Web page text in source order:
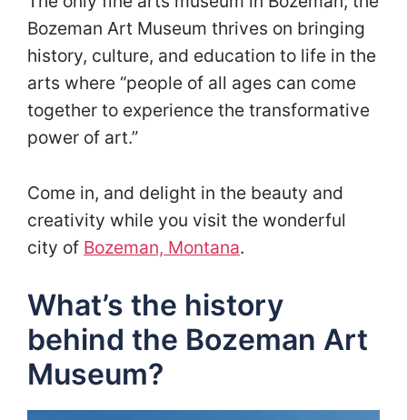
Bozeman Art Museum thrives on bringing
history, culture, and education to life in the
arts where “people of all ages can come
together to experience the transformative
power of art.”
Come in, and delight in the beauty and
creativity while you visit the wonderful
city of Bozeman, Montana.
What’s the history
behind the Bozeman Art
Museum?